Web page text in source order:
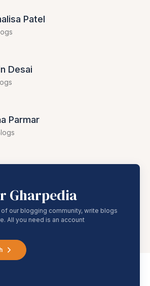
Patel
Desai
Parmar
Gharpedia
of our blogging community, write blogs
All you need is an account